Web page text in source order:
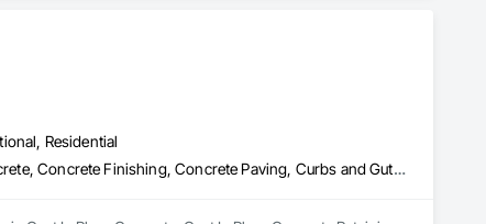
Residential
Cast In Place Concrete, Cast In Place Concrete Retaining Walls, Concrete, Concrete Finishing, Concrete Paving, Curbs and Gutters, Curbs Gutters Sidewalks and Driveways, Demolition, Driveways, Forming, Pre Cast Concrete, Precast Concrete Retaining Walls, Reinforcement, Reinforcement Bars, Rough Carpentry, Sidewalks